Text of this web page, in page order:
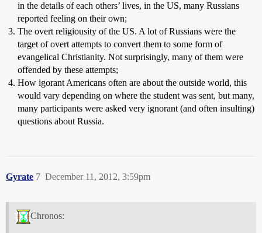
in the details of each others’ lives, in the US, many Russians
reported feeling on their own;
The overt religiousity of the US. A lot of Russians were the
target of overt attempts to convert them to some form of
evangelical Christianity. Not surprisingly, many of them were
offended by these attempts;
How igorant Americans often are about the outside world, this
would vary depending on where the student was sent, but many,
many participants were asked very ignorant (and often insulting)
questions about Russia.
Gyrate December 11, 2012, 3:59pm
7
Chronos: